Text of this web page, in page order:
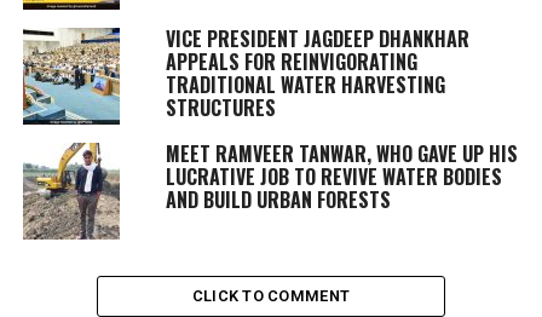
VICE PRESIDENT JAGDEEP DHANKHAR
APPEALS FOR REINVIGORATING
TRADITIONAL WATER HARVESTING
STRUCTURES
MEET RAMVEER TANWAR, WHO GAVE UP HIS
LUCRATIVE JOB TO REVIVE WATER BODIES
AND BUILD URBAN FORESTS
CLICK TO COMMENT